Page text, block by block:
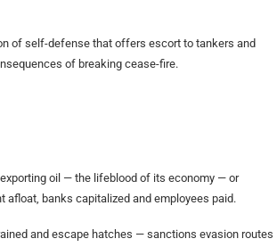
of self-defense that offers escort to tankers and
of breaking cease-fire.
oil — the lifeblood of its economy — or
afloat, banks capitalized and employees paid.
and escape hatches — sanctions evasion routes